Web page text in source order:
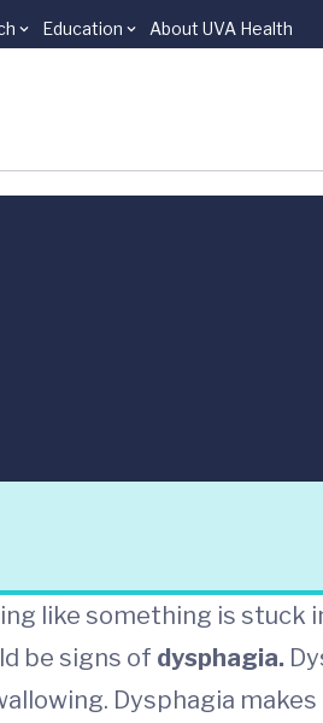
Education About UVA Health
like something is stuck
be signs of dysphagia.
Dysphagia